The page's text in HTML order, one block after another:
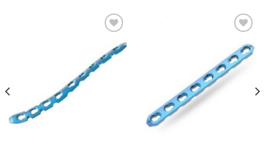
wishlist
wishlist